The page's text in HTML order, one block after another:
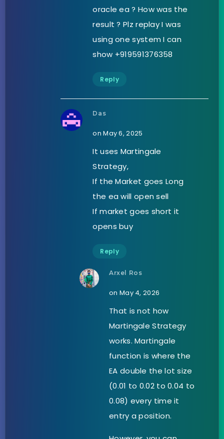
oracle ea ? How was the
result ? Plz replay I was
using one system I can
show +919591376358
Reply
Das
on May 6, 2025
It uses Martingale
Strategy,
If the Market goes Long
the ea will open sell
If market goes short it
opens buy
Reply
Arxel Ros
on May 4, 2026
That is not how
Martingale Strategy
works. Martingale
function is where the
EA double the lot size
(0.01 to 0.02 to 0.04 to
0.08) every time it
entry a position.